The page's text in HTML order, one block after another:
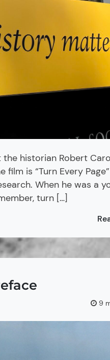
historian Robert
is “Turn Every
When he was a
turn […]
9